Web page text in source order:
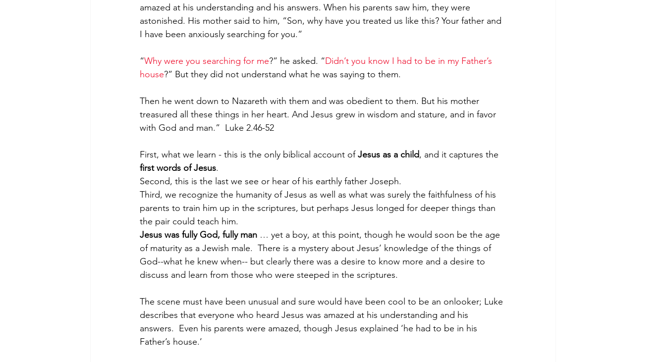
amazed at his understanding and his answers. When his parents saw him, they were
astonished. His mother said to him, “Son, why have you treated us like this? Your father and
I have been anxiously searching for you.”
“Why were you searching for me?” he asked. “Didn’t you know I had to be in my Father’s
house?” But they did not understand what he was saying to them.
Then he went down to Nazareth with them and was obedient to them. But his mother
treasured all these things in her heart. And Jesus grew in wisdom and stature, and in favor
with God and man.”  Luke 2.46-52
First, what we learn - this is the only biblical account of Jesus as a child, and it captures the
first words of Jesus.
Second, this is the last we see or hear of his earthly father Joseph.
Third, we recognize the humanity of Jesus as well as what was surely the faithfulness of his
parents to train him up in the scriptures, but perhaps Jesus longed for deeper things than
the pair could teach him.
Jesus was fully God, fully man … yet a boy, at this point, though he would soon be the age
of maturity as a Jewish male.  There is a mystery about Jesus’ knowledge of the things of
God--what he knew when-- but clearly there was a desire to know more and a desire to
discuss and learn from those who were steeped in the scriptures.
The scene must have been unusual and sure would have been cool to be an onlooker; Luke
describes that everyone who heard Jesus was amazed at his understanding and his
answers.  Even his parents were amazed, though Jesus explained ‘he had to be in his
Father’s house.’